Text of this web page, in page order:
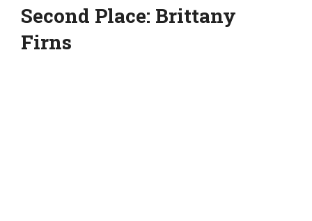
Second Place: Brittany
Firns